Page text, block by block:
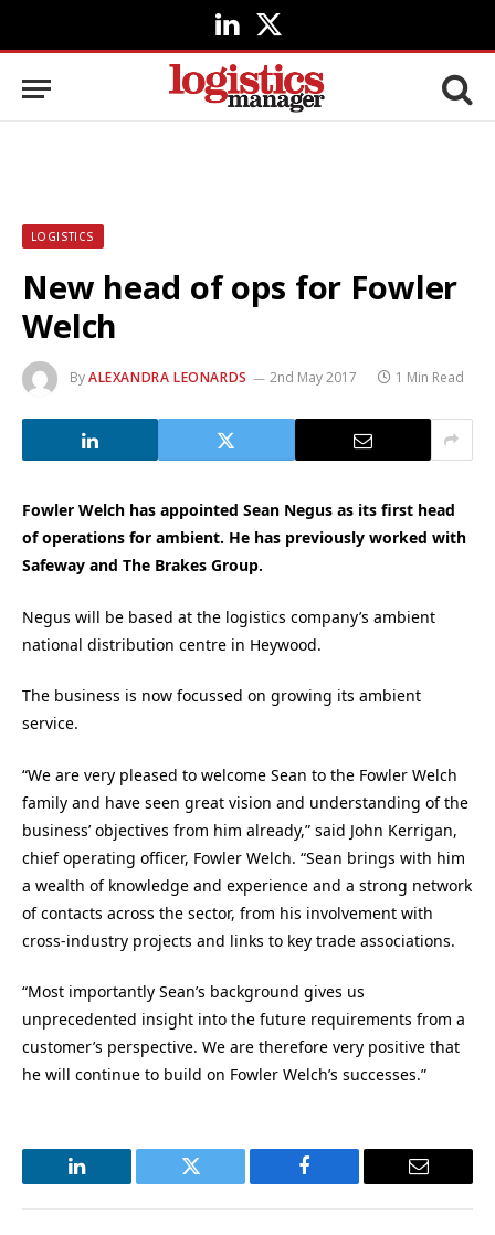
LinkedIn
X
(Twitter)
LOGISTICS
New head of ops for Fowler
Welch
ByALEXANDRA LEONARDS 2nd May 2017 1 Min Read
Fowler Welch has appointed Sean Negus as its first head
of operations for ambient. He has previously worked with
Safeway and The Brakes Group.
Negus will be based at the logistics company’s ambient
national distribution centre in Heywood.
The business is now focussed on growing its ambient
service.
“We are very pleased to welcome Sean to the Fowler Welch
family and have seen great vision and understanding of the
business’ objectives from him already,” said John Kerrigan,
chief operating officer, Fowler Welch. “Sean brings with him
a wealth of knowledge and experience and a strong network
of contacts across the sector, from his involvement with
cross-industry projects and links to key trade associations.
“Most importantly Sean’s background gives us
unprecedented insight into the future requirements from a
customer’s perspective. We are therefore very positive that
he will continue to build on Fowler Welch’s successes.”
LinkedIn Twitter Facebook Email